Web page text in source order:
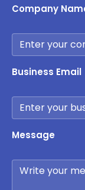
Company
Business Email
Message